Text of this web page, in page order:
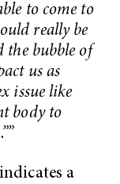
to come to
really be
the bubble of
us as
issue like
body to
a